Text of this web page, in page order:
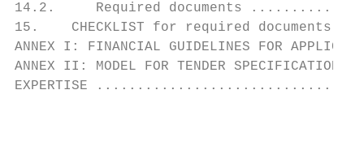
14.2.     Required documents
15.    CHECKLIST for required
ANNEX I: FINANCIAL GUIDELINES
ANNEX II: MODEL FOR TENDER SPECIFICATIONS
EXPERTISE